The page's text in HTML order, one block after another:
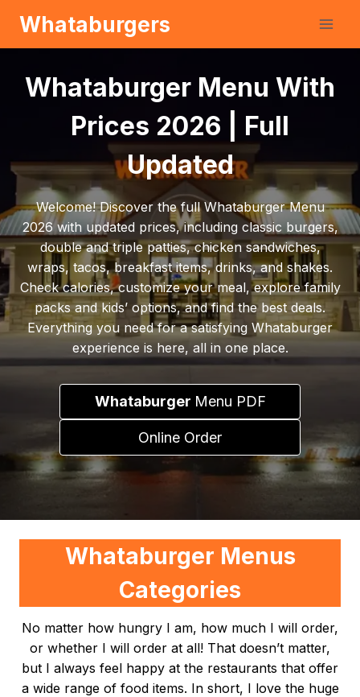
content
Whataburgers
Whataburger Menu With
Prices 2026 | Full
Updated
Welcome! Discover the full Whataburger Menu
2026 with updated prices, including classic burgers,
double and triple patties, chicken sandwiches,
wraps, tacos, breakfast items, drinks, and shakes.
Check calories, customize your meal, explore family
packs and kids’ options, and find the best deals.
Everything you need for a satisfying Whataburger
experience is here, all in one place.
Whataburger Menu PDF
Online Order
Whataburger Menus
Categories
No matter how hungry I am, how much I will order,
or whether I will order at all! That doesn’t matter,
but I always feel happy at the restaurants that offer
a wide range of food items. In short, I love the huge